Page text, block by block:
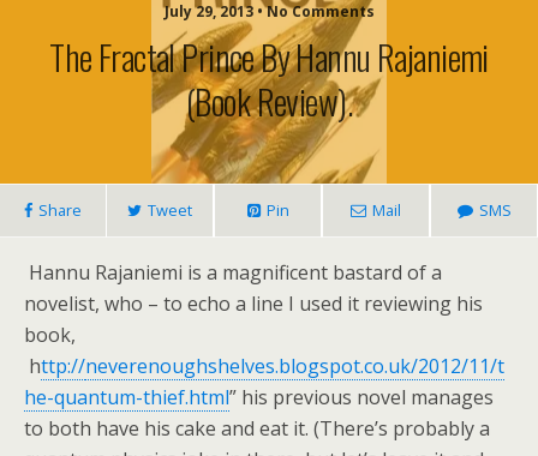
July 29, 2013 • No Comments
The Fractal Prince By Hannu Rajaniemi
(book Review).
Share Tweet Pin Mail SMS
Hannu Rajaniemi is a magnificent bastard of a
novelist, who – to echo a line I used it reviewing his
book,
http://neverenoughshelves.blogspot.co.uk/2012/11/t
he-quantum-thief.html” his previous novel manages
to both have his cake and eat it. (There’s probably a